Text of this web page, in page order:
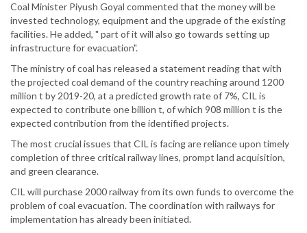
Coal Minister Piyush Goyal commented that the money will be
invested technology, equipment and the upgrade of the existing
facilities. He added, " part of it will also go towards setting up
infrastructure for evacuation".
The ministry of coal has released a statement reading that with
the projected coal demand of the country reaching around 1200
million t by 2019-20, at a predicted growth rate of 7%, CIL is
expected to contribute one billion t, of which 908 million t is the
expected contribution from the identified projects.
The most crucial issues that CIL is facing are reliance upon timely
completion of three critical railway lines, prompt land acquisition,
and green clearance.
CIL will purchase 2000 railway from its own funds to overcome the
problem of coal evacuation. The coordination with railways for
implementation has already been initiated.